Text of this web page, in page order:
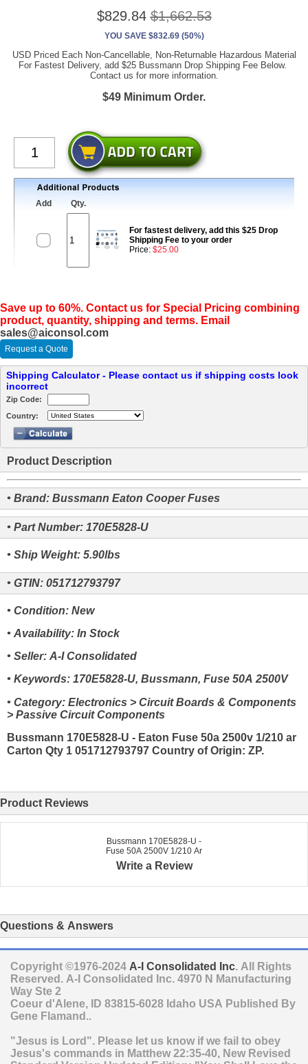
$829.84 $1,662.53
YOU SAVE $832.69 (50%)
USD Priced Each Non-Cancellable, Non-Returnable Hazardous Material
For Fastest Delivery, add $25 Bussmann Drop Shipping Fee Below.
Contact us for more information.
$49 Minimum Order.
Add Qty.
For fastest delivery, add this $25 Drop
Shipping Fee to your order
Price: $25.00
Save up to 60%. Contact us for Special Pricing combining
product, quantity, shipping and terms. Email
sales@aiconsol.com
Request a Quote
Shipping Calculator - Please contact us if shipping costs look
incorrect
Zip Code:
Country:
Product Description
• Brand: Bussmann Eaton Cooper Fuses
• Part Number: 170E5828-U
• Ship Weight: 5.90lbs
• GTIN: 051712793797
• Condition: New
• Availability: In Stock
• Seller: A-I Consolidated
• Keywords: 170E5828-U, Bussmann, Fuse 50A 2500V
• Category: Electronics > Circuit Boards & Components
> Passive Circuit Components
Bussmann 170E5828-U - Eaton Fuse 50a 2500v 1/210 ar
Carton Qty 1 051712793797 Country of Origin: ZP.
Product Reviews
Bussmann 170E5828-U -
Fuse 50A 2500V 1/210 Ar
Write a Review
Questions & Answers
Copyright ©1976-2024 A-I Consolidated Inc. All Rights
Reserved. A-I Consolidated Inc. 4970 N Manufacturing
Way Ste 2
Coeur d'Alene, ID 83815-6028 Idaho USA Published By
Gene Flamand..
"Jesus is Lord". Please let us know if we fail to obey
Jesus's commands in Matthew 22:35-40, New Revised